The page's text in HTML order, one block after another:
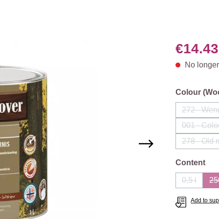
€14.43
No
Select
Colour
272 -
001 -
278 - Old
Select
Content
0,5 l
(This
Add to